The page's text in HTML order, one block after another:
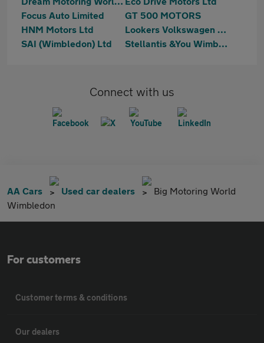
Focus Auto Limited
GT 500 MOTORS
HNM Motors Ltd
Lookers Volkswagen Battersea
SAI (Wimbledon) Ltd
Stellantis &You Wimbledon
Connect with us
AA Cars Used car dealers
Big Motoring World
Wimbledon
For customers
Customer terms & conditions
Our dealers